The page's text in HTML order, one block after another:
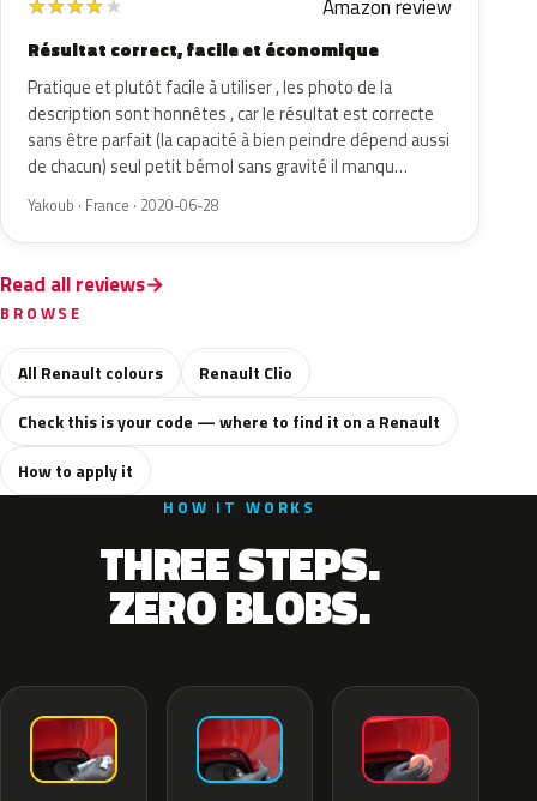
★★★★★ Amazon review
Résultat correct, facile et économique
Pratique et plutôt facile à utiliser , les photo de la
description sont honnêtes , car le résultat est correcte
sans être parfait (la capacité à bien peindre dépend aussi
de chacun) seul petit bémol sans gravité il manqu…
Yakoub · France · 2020-06-28
Read all reviews
BROWSE
All Renault colours
Renault Clio
Check this is your code — where to find it on a Renault
How to apply it
HOW IT WORKS
THREE STEPS.
ZERO BLOBS.